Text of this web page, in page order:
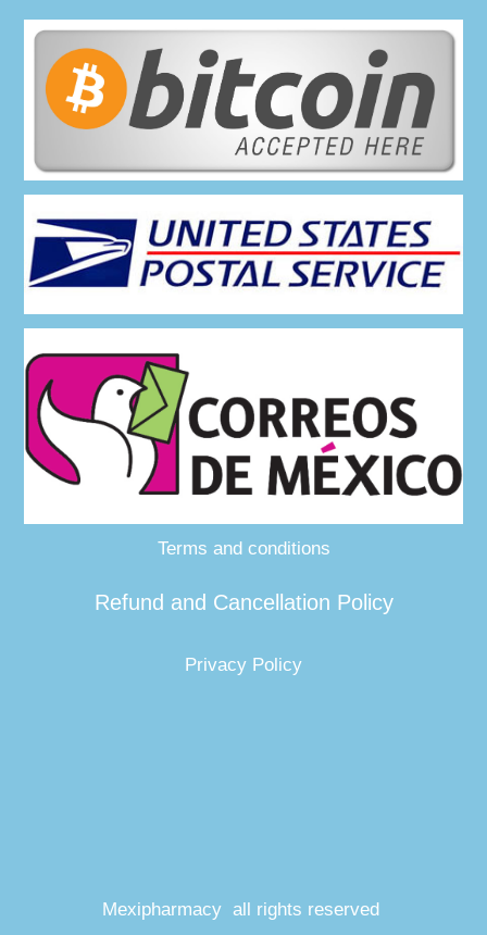
Terms and conditions
Refund and Cancellation Policy
Privacy Policy
Mexipharmacy all rights reserved